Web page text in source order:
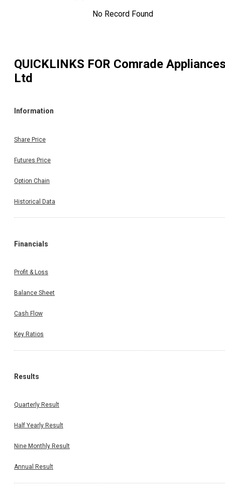
No Record Found
QUICKLINKS FOR Comrade
Ltd
Information
Share Price
Futures Price
Option Chain
Historical Data
Financials
Profit & Loss
Balance Sheet
Cash Flow
Key Ratios
Results
Quarterly Result
Half Yearly Result
Nine Monthly Result
Annual Result